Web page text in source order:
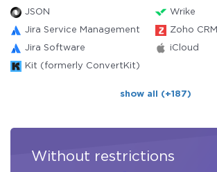
JSON Wrike
Jira Service Management Zoho CRM
Jira Software iCloud
Kit (formerly ConvertKit)
show all (+187)
Without restrictions